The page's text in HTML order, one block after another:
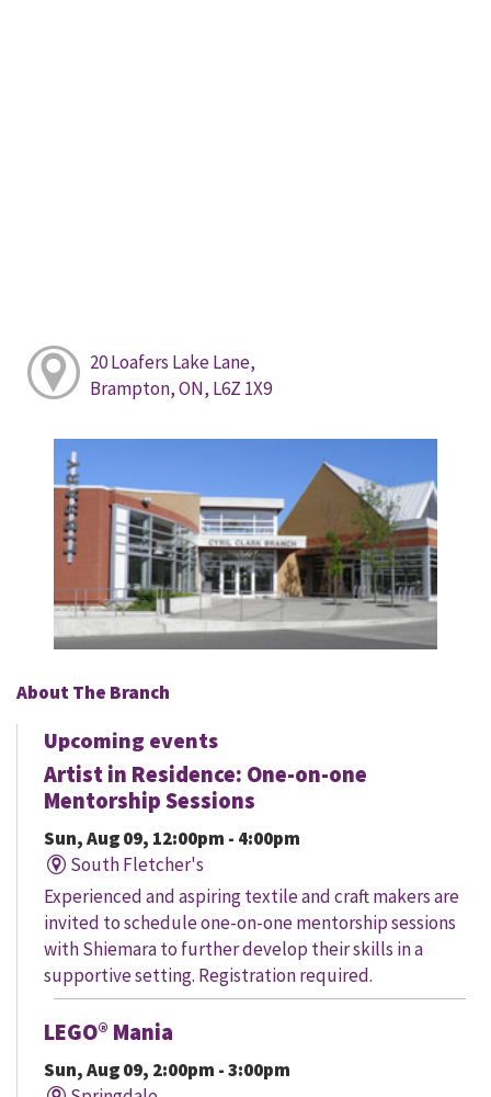
20 Loafers Lake Lane,
Brampton, ON, L6Z 1X9
About The Branch
Upcoming events
Artist in Residence: One-on-one
Mentorship Sessions
Sun, Aug 09, 12:00pm - 4:00pm
South Fletcher's
Experienced and aspiring textile and craft makers are
invited to schedule one-on-one mentorship sessions
with Shiemara to further develop their skills in a
supportive setting. Registration required.
LEGO® Mania
Sun, Aug 09, 2:00pm - 3:00pm